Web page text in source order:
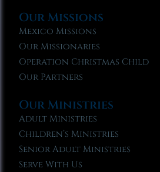
Our Missions
Mexico Missions
Our Missionaries
Operation Christmas Child
Our Partners
Our Ministries
Adult Ministries
Children’s Ministries
Senior Adult Ministries
Serve With Us